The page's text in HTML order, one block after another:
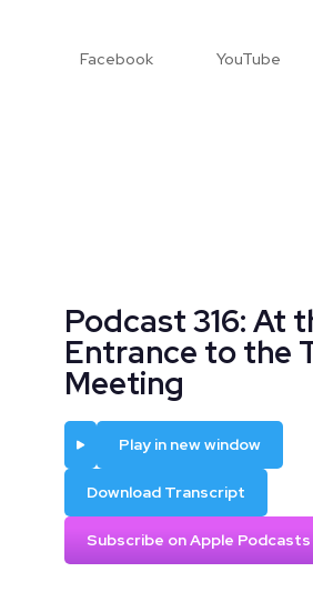
Facebook YouTube
Podcast 316: At
Entrance to the
Meeting
Play in new window
Download Transcript
Subscribe on Apple Podcasts